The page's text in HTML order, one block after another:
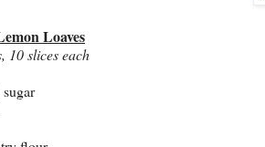
Loaves
10 slices each